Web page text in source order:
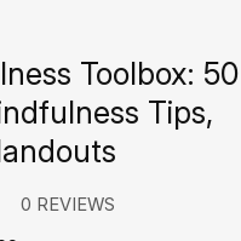
Toolbox: 50
Tips,
0 REVIEWS